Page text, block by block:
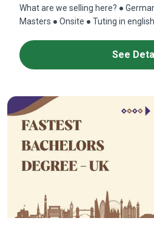
What are we selling here? ●
Masters ● Onsite ● Tuting in
See